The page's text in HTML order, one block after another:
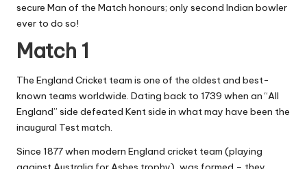
secure Man of the Match honours; only second Indian bowler
ever to do so!
Match 1
The England Cricket team is one of the oldest and best-
known teams worldwide. Dating back to 1739 when an “All
England” side defeated Kent side in what may have been the
inaugural Test match.
Since 1877 when modern England cricket team (playing